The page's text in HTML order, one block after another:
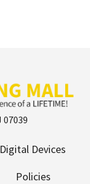
07039
Devices
Policies